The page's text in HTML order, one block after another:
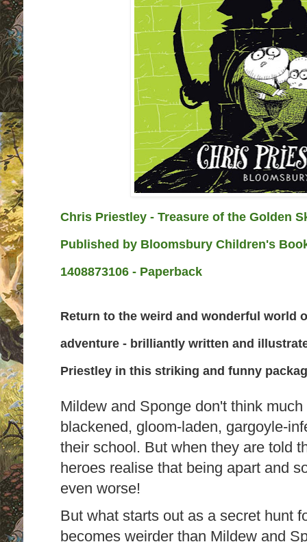
Chris Priestley - Treasure of the Golden
Published by Bloomsbury Children's
1408873106 - Paperback
Return to the weird and wonderful world
adventure - brilliantly written and
Priestley in this striking and funny
Mildew and Sponge don't think
blackened, gloom-laden, gargoyle-
their school. But when they are told
heroes realise that being apart and
even worse!
But what starts out as a secret hunt
becomes weirder than Mildew and